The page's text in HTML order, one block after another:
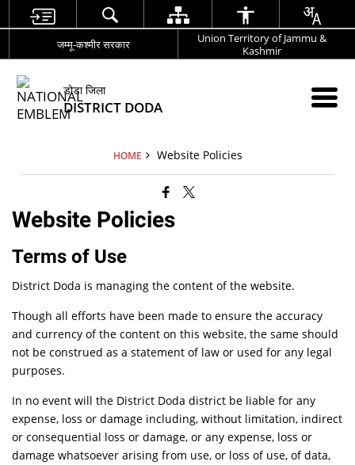
जम्मू-कश्मीर सरकार
Union Territory of Jammu &
Kashmir
डोडा जिला
DISTRICT DODA
HOME Website Policies
Website Policies
Terms of Use
District Doda is managing the content of the website.
Though all efforts have been made to ensure the accuracy
and currency of the content on this website, the same should
not be construed as a statement of law or used for any legal
purposes.
In no event will the District Doda district be liable for any
expense, loss or damage including, without limitation, indirect
or consequential loss or damage, or any expense, loss or
damage whatsoever arising from use, or loss of use, of data,